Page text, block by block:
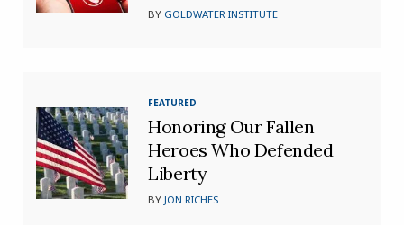
BY GOLDWATER INSTITUTE
FEATURED
Honoring Our Fallen
Heroes Who Defended
Liberty
BYJON RICHES